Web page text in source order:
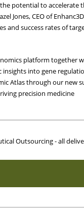
potential to accelerate
Jones, CEO of Enhanc3D
and success rates of
platform together
into gene
Atlas through our new
precision medicine
Outsourcing - all